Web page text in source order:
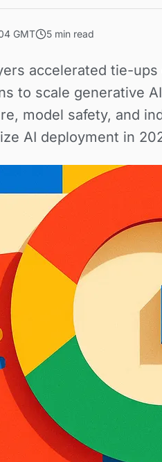
GMT 5 min read
accelerated tie-
to scale generative
model safety, and
AI deployment in